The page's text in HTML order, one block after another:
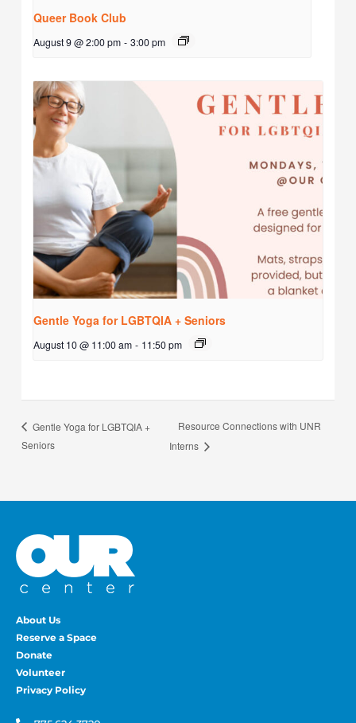
Queer Book Club
August 9 @ 2:00 pm - 3:00 pm
Gentle Yoga for LGBTQIA + Seniors
August 10 @ 11:00 am - 11:50 pm
Gentle Yoga for LGBTQIA +
Seniors
Resource Connections with UNR
Interns
About Us
Reserve a Space
Donate
Volunteer
Privacy Policy